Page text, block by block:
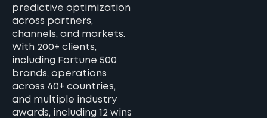
predictive optimization
across partners,
channels, and markets.
With 200+ clients,
including Fortune 500
brands, operations
across 40+ countries,
and multiple industry
awards, including 12 wins